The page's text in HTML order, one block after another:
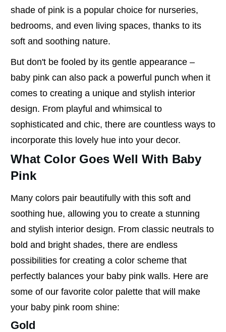
shade of pink is a popular choice for nurseries,
bedrooms, and even living spaces, thanks to its
soft and soothing nature.
But don't be fooled by its gentle appearance –
baby pink can also pack a powerful punch when it
comes to creating a unique and stylish interior
design. From playful and whimsical to
sophisticated and chic, there are countless ways to
incorporate this lovely hue into your decor.
What Color Goes Well With Baby
Pink
Many colors pair beautifully with this soft and
soothing hue, allowing you to create a stunning
and stylish interior design. From classic neutrals to
bold and bright shades, there are endless
possibilities for creating a color scheme that
perfectly balances your baby pink walls. Here are
some of our favorite color palette that will make
your baby pink room shine:
Gold